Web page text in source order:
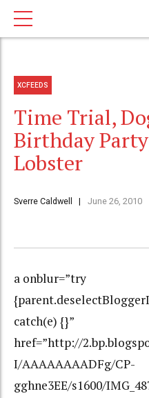
XCFEEDS
Time Trial,
Birthday
Lobster
Sverre Caldwell June 26, 2010
a onblur=”try
catch(e) {}”
href=”http://
I/AAAAAAAADFg/CP-
gghne3EE/s1600/